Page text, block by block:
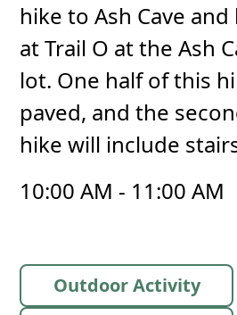
hike to Ash Cave
at Trail O at the Ash
lot. One half of this
paved, and the
hike will include
10:00 AM - 11:00 AM
Outdoor Activity